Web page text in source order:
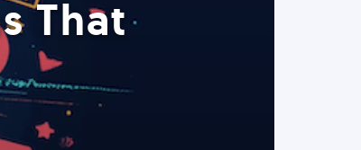
That